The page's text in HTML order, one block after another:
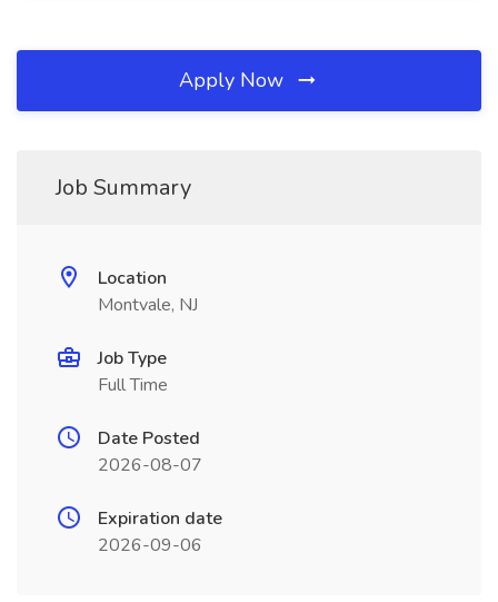
Apply Now
Job Summary
Location
Montvale, NJ
Job Type
Full Time
Date Posted
2026-08-07
Expiration date
2026-09-06